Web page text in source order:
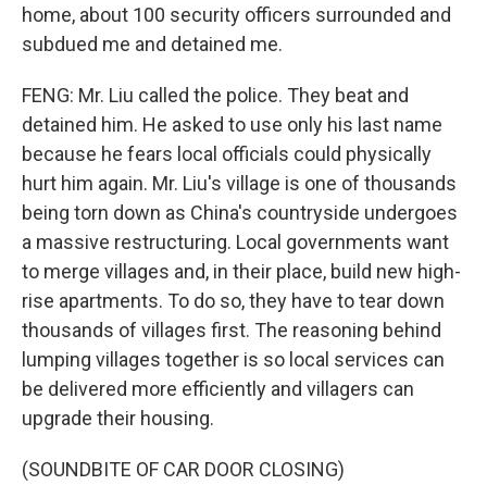
home, about 100 security officers surrounded and
subdued me and detained me.
FENG: Mr. Liu called the police. They beat and
detained him. He asked to use only his last name
because he fears local officials could physically
hurt him again. Mr. Liu's village is one of thousands
being torn down as China's countryside undergoes
a massive restructuring. Local governments want
to merge villages and, in their place, build new high-
rise apartments. To do so, they have to tear down
thousands of villages first. The reasoning behind
lumping villages together is so local services can
be delivered more efficiently and villagers can
upgrade their housing.
(SOUNDBITE OF CAR DOOR CLOSING)